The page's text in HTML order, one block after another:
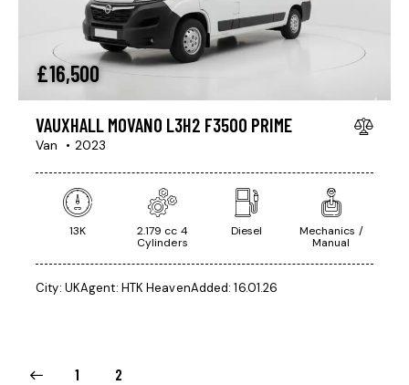
£16,500
VAUXHALL MOVANO L3H2 F3500 PRIME
Van 2023
13K
2.179 cc 4
Cylinders
Diesel
Mechanics /
Manual
City: UKAgent: HTK HeavenAdded: 16.01.26
1 2